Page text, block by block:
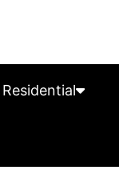
Residential